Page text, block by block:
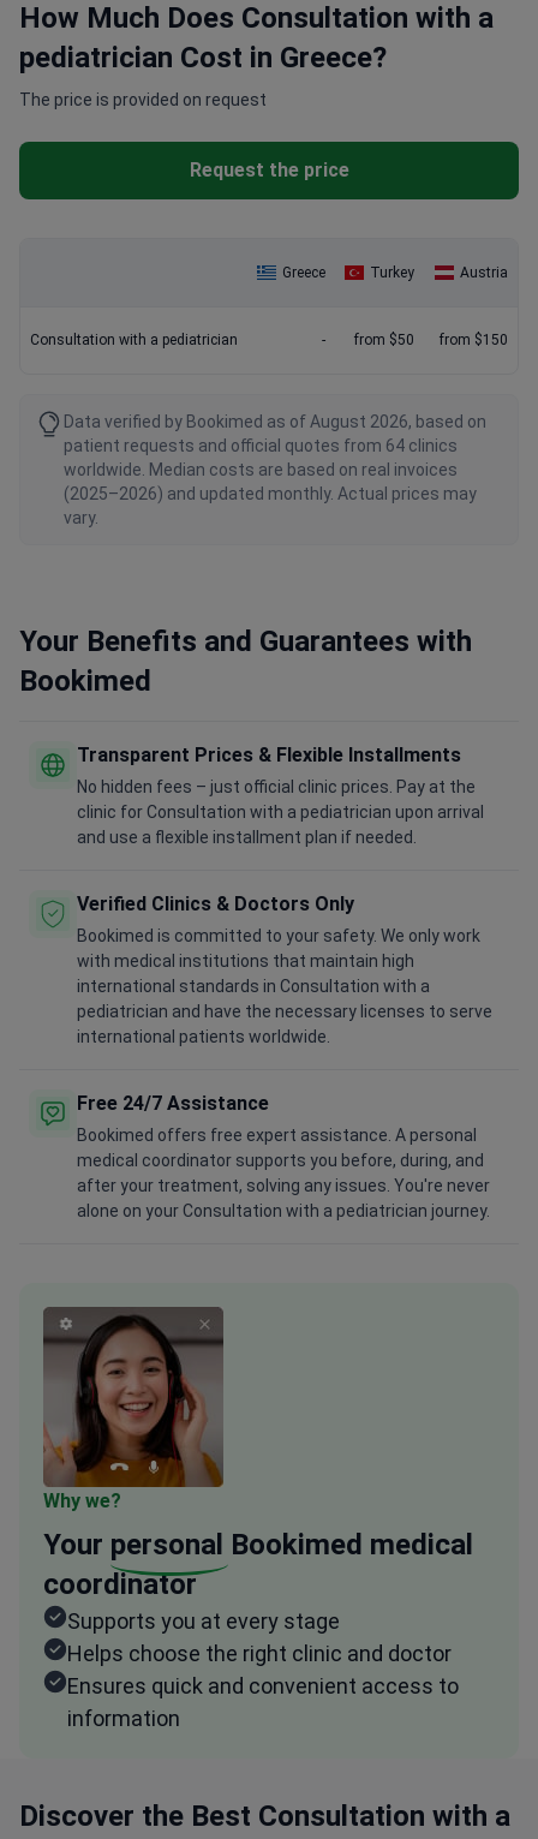
How Much Does Consultation with a
pediatrician Cost in Greece?
The price is provided on request
Request the price
Greece Turkey Austria
Consultation with a pediatrician - from $50 from $150
Data verified by Bookimed as of August 2026, based on
patient requests and official quotes from 64 clinics
worldwide. Median costs are based on real invoices
(2025–2026) and updated monthly. Actual prices may
vary.
Your Benefits and Guarantees with
Bookimed
Transparent Prices & Flexible Installments
No hidden fees – just official clinic prices. Pay at the
clinic for Consultation with a pediatrician upon arrival
and use a flexible installment plan if needed.
Verified Clinics & Doctors Only
Bookimed is committed to your safety. We only work
with medical institutions that maintain high
international standards in Consultation with a
pediatrician and have the necessary licenses to serve
international patients worldwide.
Free 24/7 Assistance
Bookimed offers free expert assistance. A personal
medical coordinator supports you before, during, and
after your treatment, solving any issues. You're never
alone on your Consultation with a pediatrician journey.
Why we?
Your personal Bookimed medical
coordinator
Supports you at every stage
Helps choose the right clinic and doctor
Ensures quick and convenient access to
information
Discover the Best Consultation with a